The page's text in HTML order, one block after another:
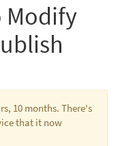
Modify
10 months. There's
that it now